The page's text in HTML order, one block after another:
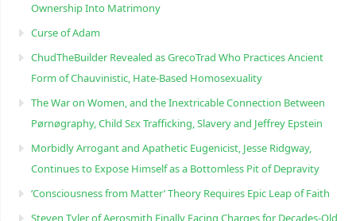
Ownership Into Matrimony
Curse of Adam
ChudTheBuilder Revealed as GrecoTrad Who Practices Ancient
Form of Chauvinistic, Hate-Based Homosexuality
The War on Women, and the Inextricable Connection Between
Pørnøgraphy, Child Sɛx Trafficking, Slavery and Jeffrey Epstein
Morbidly Arrogant and Apathetic Eugenicist, Jesse Ridgway,
Continues to Expose Himself as a Bottomless Pit of Depravity
‘Consciousness from Matter’ Theory Requires Epic Leap of Faith
Steven Tyler of Aerosmith Finally Facing Charges for Decades-Old